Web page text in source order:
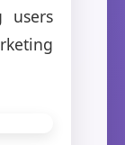
users